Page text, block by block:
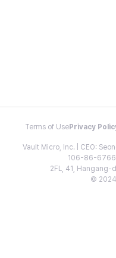
Terms of Use Privacy
Vault Micro, Inc. | CEO:
106-86-
2FL, 41, Hangang-
© 2024